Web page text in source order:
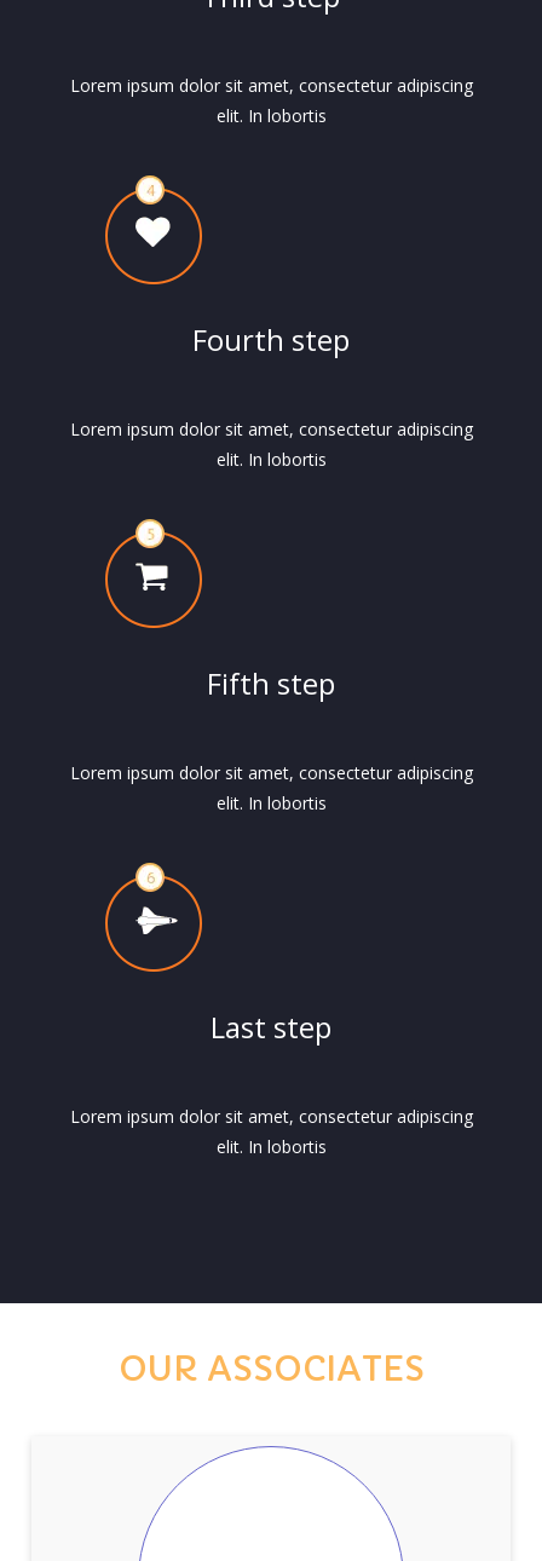
Lorem ipsum dolor sit amet, consectetur adipiscing
elit. In lobortis
Fourth step
Lorem ipsum dolor sit amet, consectetur adipiscing
elit. In lobortis
Fifth step
Lorem ipsum dolor sit amet, consectetur adipiscing
elit. In lobortis
Last step
Lorem ipsum dolor sit amet, consectetur adipiscing
elit. In lobortis
OUR ASSOCIATES